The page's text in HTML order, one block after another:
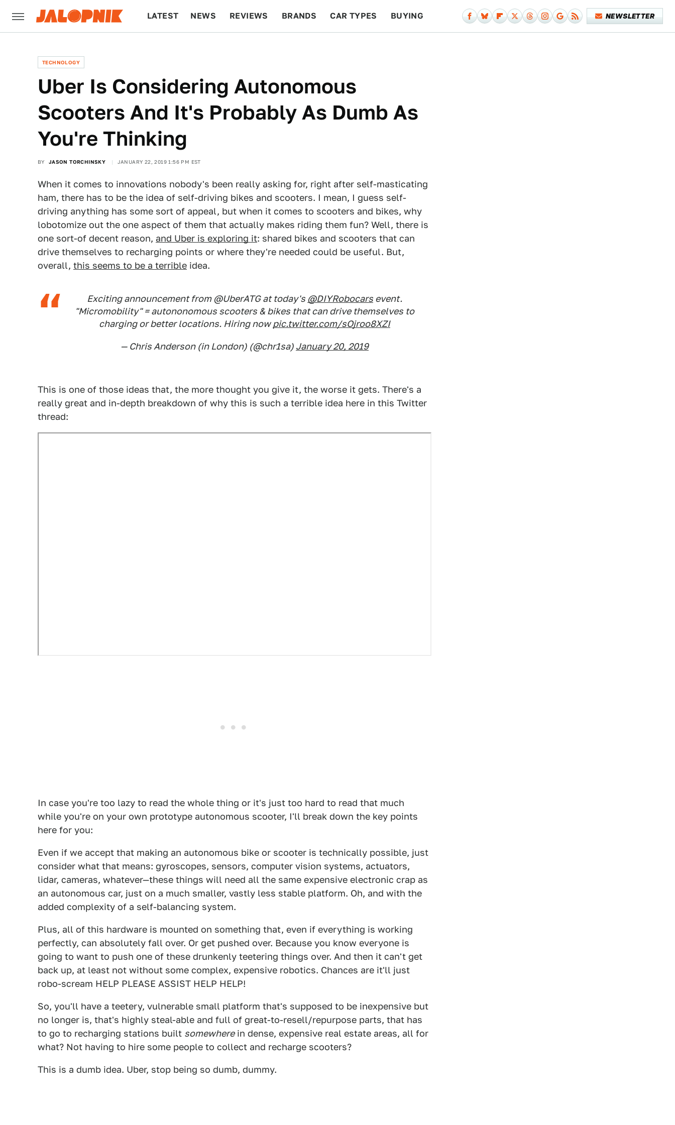
LATEST NEWS REVIEWS BRANDS CAR TYPES BUYING NEWSLETTER
TECHNOLOGY
Uber Is Considering Autonomous
Scooters And It's Probably As Dumb As
You're Thinking
BY JASON TORCHINSKY JANUARY 22, 2019 1:56 PM EST
When it comes to innovations nobody's been really asking for, right after self-masticating
ham, there has to be the idea of self-driving bikes and scooters. I mean, I guess self-
driving anything has some sort of appeal, but when it comes to scooters and bikes, why
lobotomize out the one aspect of them that actually makes riding them fun? Well, there is
one sort-of decent reason, and Uber is exploring it: shared bikes and scooters that can
drive themselves to recharging points or where they're needed could be useful. But,
overall, this seems to be a terrible idea.
Exciting announcement from @UberATG at today's @DIYRobocars event.
"Micromobility" = autononomous scooters & bikes that can drive themselves to
charging or better locations. Hiring nowpic.twitter.com/sOjroo8XZI
— Chris Anderson (in London) (@chr1sa) January 20, 2019
This is one of those ideas that, the more thought you give it, the worse it gets. There's a
really great and in-depth breakdown of why this is such a terrible idea here in this Twitter
thread:
In case you're too lazy to read the whole thing or it's just too hard to read that much
while you're on your own prototype autonomous scooter, I'll break down the key points
here for you:
Even if we accept that making an autonomous bike or scooter is technically possible, just
consider what that means: gyroscopes, sensors, computer vision systems, actuators,
lidar, cameras, whatever—these things will need all the same expensive electronic crap as
an autonomous car, just on a much smaller, vastly less stable platform. Oh, and with the
added complexity of a self-balancing system.
Plus, all of this hardware is mounted on something that, even if everything is working
perfectly, can absolutely fall over. Or get pushed over. Because you know everyone is
going to want to push one of these drunkenly teetering things over. And then it can't get
back up, at least not without some complex, expensive robotics. Chances are it'll just
robo-scream HELP PLEASE ASSIST HELP HELP!
So, you'll have a teetery, vulnerable small platform that's supposed to be inexpensive but
no longer is, that's highly steal-able and full of great-to-resell/repurpose parts, that has
to go to recharging stations built somewherein dense, expensive real estate areas, all for
what? Not having to hire some people to collect and recharge scooters?
This is a dumb idea. Uber, stop being so dumb, dummy.